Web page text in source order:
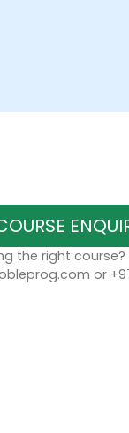
the right course?
or